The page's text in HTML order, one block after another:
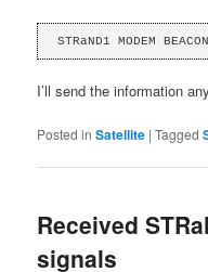
STRaND1 MODEM
I’ll send the information
Posted in Satellite |Tagged
Received
signals